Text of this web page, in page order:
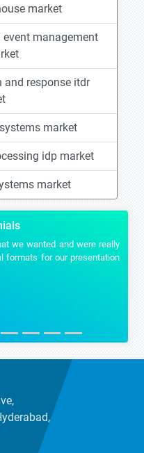
market
management
and response itdr
market
idp market
market
we wanted and were really
formats for our presentation